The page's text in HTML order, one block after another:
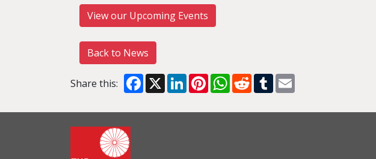
View our Upcoming Events
Back to News
Share this: Facebook
X LinkedInPinterestWhatsApp
RedditTumblr